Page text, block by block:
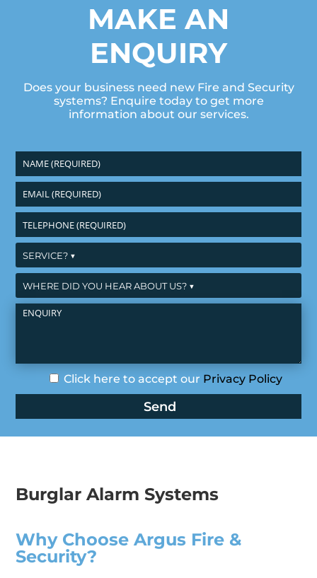
MAKE AN
ENQUIRY
Does your business need new Fire and Security
systems? Enquire today to get more
information about our services.
Click here to accept our Privacy Policy
Burglar Alarm Systems
Why Choose Argus Fire &
Security?